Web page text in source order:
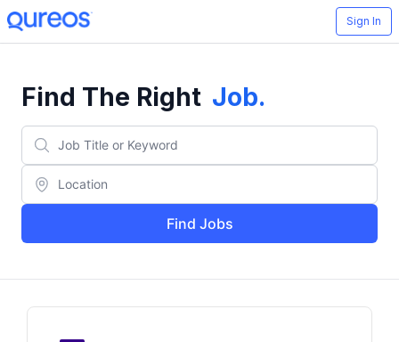
Sign In
Find The Right Job.
Find Jobs